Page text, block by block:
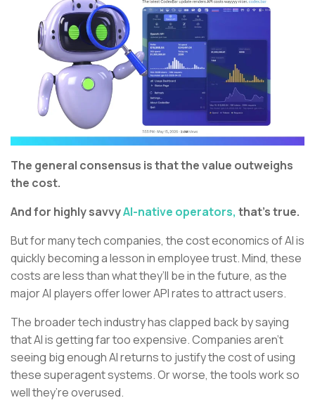
The general consensus is that the value outweighs
the cost.
And for highly savvyAI-native operators, that’s true.
But for many tech companies, the cost economics of AI is
quickly becoming a lesson in employee trust. Mind, these
costs are less than what they’ll be in the future, as the
major AI players offer lower API rates to attract users.
The broader tech industry has clapped back by saying
that AI is getting far too expensive. Companies aren’t
seeing big enough AI returns to justify the cost of using
these superagent systems. Or worse, the tools work so
well they’re overused.